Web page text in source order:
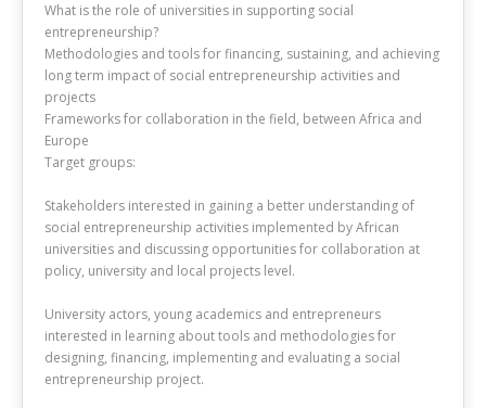
What is the role of universities in supporting social
entrepreneurship?
Methodologies and tools for financing, sustaining, and achieving
long term impact of social entrepreneurship activities and
projects
Frameworks for collaboration in the field, between Africa and
Europe
Target groups:
Stakeholders interested in gaining a better understanding of
social entrepreneurship activities implemented by African
universities and discussing opportunities for collaboration at
policy, university and local projects level.
University actors, young academics and entrepreneurs
interested in learning about tools and methodologies for
designing, financing, implementing and evaluating a social
entrepreneurship project.